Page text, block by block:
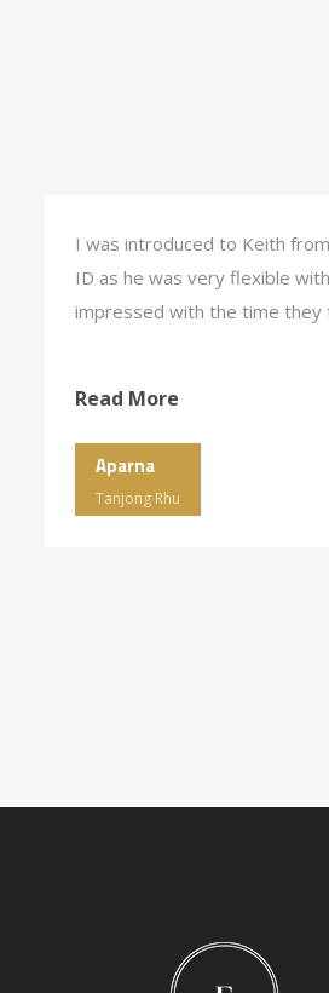
I was introduced to Keith
ID as he was very flexible
impressed with the time
Read More
Aparna
Tanjong Rhu